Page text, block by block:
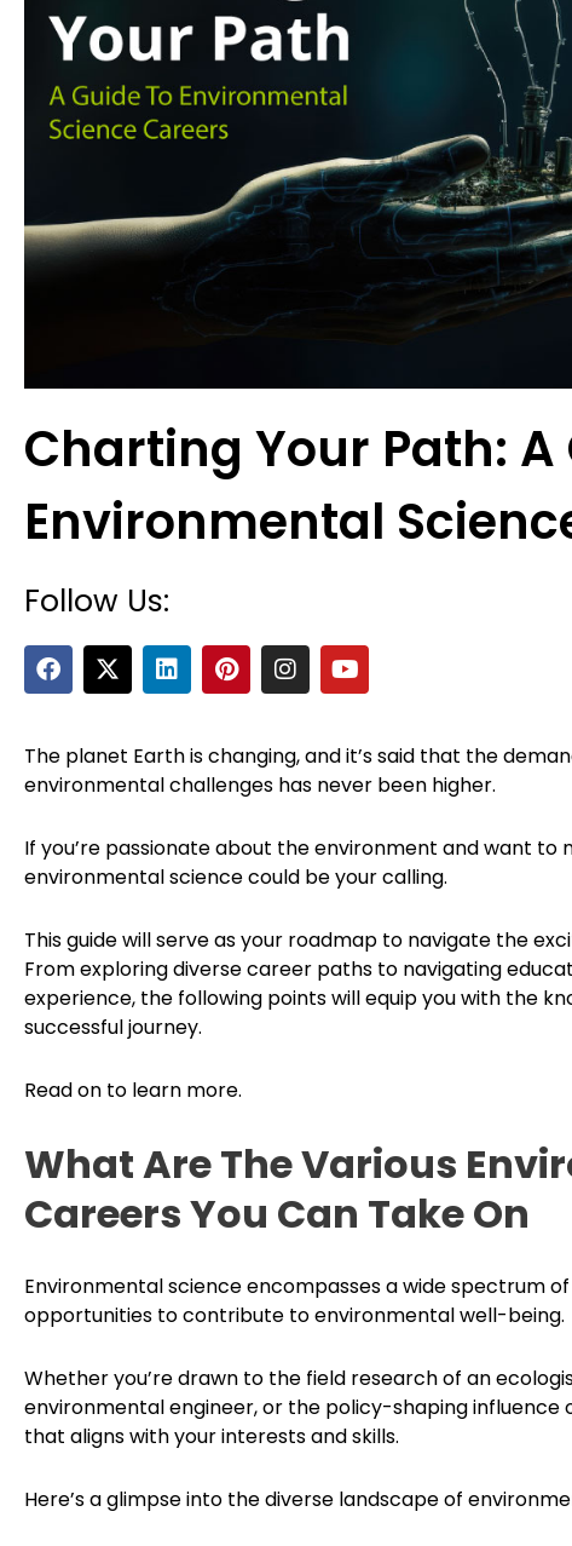
Charting Your Path: A
Environmental
Follow Us:
F
a
c
b
o
o
X
-
t
i
t
t
r
L
i
n
e
d
P
i
n
e
r
e
t
I
n
s
a
g
r
m
Y
o
u
u
b
e
The planet Earth is changing, and it’s said that the
environmental challenges has never been higher.
If you’re passionate about the environment and want to
environmental science could be your calling.
This guide will serve as your roadmap to navigate the
From exploring diverse career paths to navigating
experience, the following points will equip you with the
successful journey.
Read on to learn more.
What Are The Various
Careers You Can Take On
Environmental science encompasses a wide spectrum
opportunities to contribute to environmental well-being.
Whether you’re drawn to the field research of an
environmental engineer, or the policy-shaping influence
that aligns with your interests and skills.
Here’s a glimpse into the diverse landscape of